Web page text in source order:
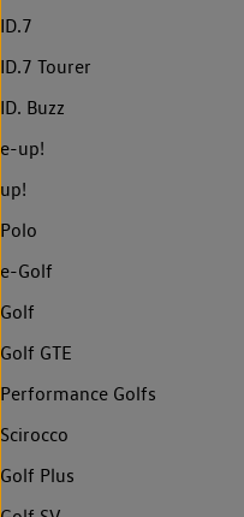
ID.7
ID.7 Tourer
ID. Buzz
e-up!
up!
Polo
e-Golf
Golf
Golf GTE
Performance Golfs
Scirocco
Golf Plus